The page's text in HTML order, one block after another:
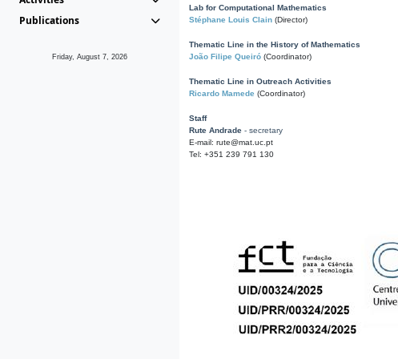
Publications
Friday, August 7, 2026
Lab for Computational Mathematics
Stéphane Louis Clain (Director)
Thematic Line in the History of Mathematics
João Filipe Queiró (Coordinator)
Thematic Line in Outreach Activities
Ricardo Mamede (Coordinator)
Staff
Rute Andrade - secretary
E-mail: rute@mat.uc.pt
Tel: +351 239 791 130